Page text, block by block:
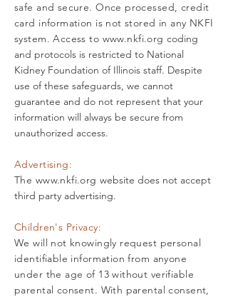
safe and secure. Once processed, credit
card information is not stored in any NKFI
system. Access to www.nkfi.org coding
and protocols is restricted to National
Kidney Foundation of Illinois staff. Despite
use of these safeguards, we cannot
guarantee and do not represent that your
information will always be secure from
unauthorized access.
Advertising:
The www.nkfi.org website does not accept
third party advertising.
Children's Privacy:
We will not knowingly request personal
identifiable information from anyone
under the age of 13 without verifiable
parental consent. With parental consent,